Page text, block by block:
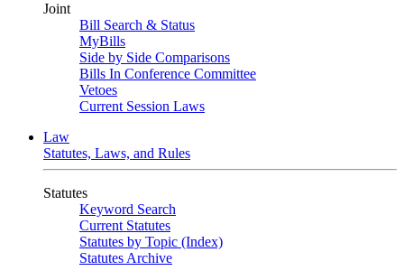
Joint
Bill Search & Status
MyBills
Side by Side Comparisons
Bills In Conference Committee
Vetoes
Current Session Laws
Law
Statutes, Laws, and Rules
Statutes
Keyword Search
Current Statutes
Statutes by Topic (Index)
Statutes Archive